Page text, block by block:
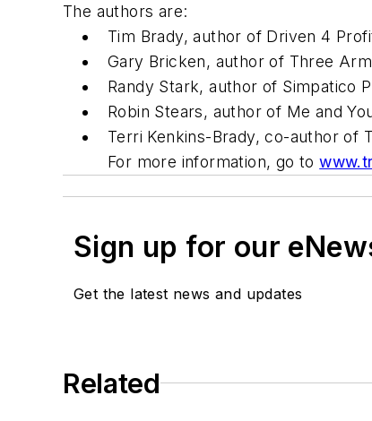
The authors are:
Tim Brady, author of Driven 4
Gary Bricken, author of Three
Randy Stark, author of Simpatico
Robin Stears, author of Me and
Terri Kenkins-Brady, co-author of
For more information, go to
Sign up for our
Get the latest news and updates
Related